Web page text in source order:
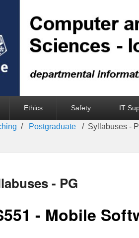
Ethics Safety IT
Postgraduate Syllabuses -
- PG
- Mobile